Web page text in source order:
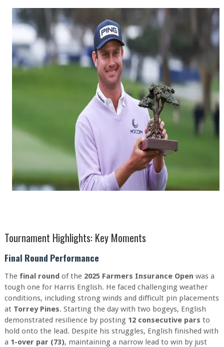
Tournament Highlights: Key Moments
Final Round Performance
The final roundof the 2025 Farmers Insurance Open was a
tough one for Harris English. He faced challenging weather
conditions, including strong winds and difficult pin placements
at Torrey Pines. Starting the day with two bogeys, English
demonstrated resilience by posting 12 consecutive pars to
hold onto the lead. Despite his struggles, English finished with
a 1-over par (73), maintaining a narrow lead to win by just